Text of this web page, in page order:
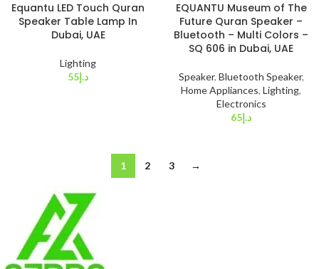
Equantu LED Touch Quran
Speaker Table Lamp In
Dubai, UAE
Lighting
د.إ55
EQUANTU Museum of The
Future Quran Speaker –
Bluetooth – Multi Colors –
SQ 606 in Dubai, UAE
Speaker, Bluetooth Speaker,
Home Appliances, Lighting,
Electronics
د.إ65
1 2 3 →